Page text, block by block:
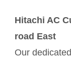
Hitachi AC
road East
Our